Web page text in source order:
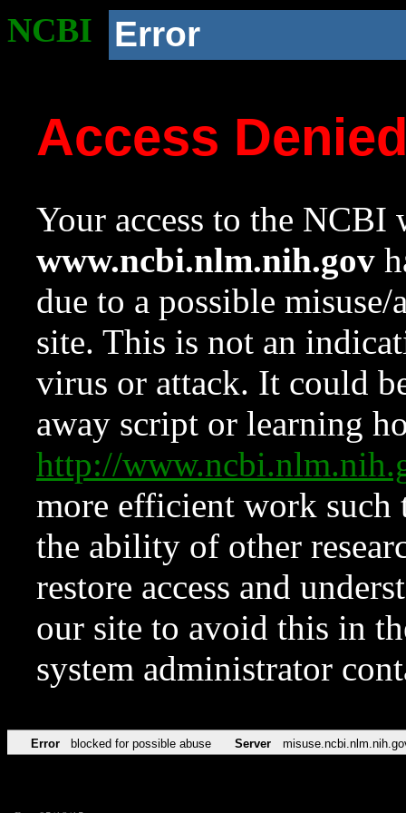
NCBI Error
Access
Your access to the NCBI
www.ncbi.nlm.nih.gov
due to a possible
site. This is not an
virus or attack. It could
away script or learning
http://
more efficient work such
the ability of other
restore access and
our site to avoid this in
system administrator
Error blocked for possible abuse Server